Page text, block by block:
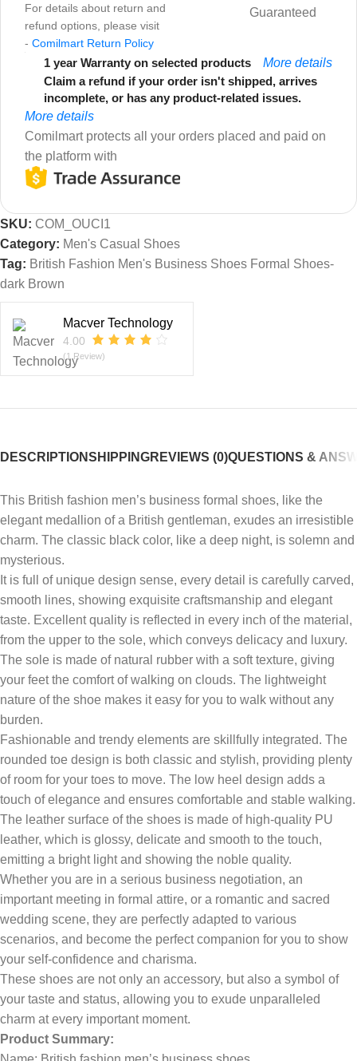
For details about return and
refund options, please visit
- Comilmart Return Policy
Guaranteed
1 year Warranty on selected products
More details
Claim a refund if your order isn't shipped, arrives
incomplete, or has any product-related issues.
More details
Comilmart protects all your orders placed and paid on
the platform with
SKU: COM_OUCI1
Category: Men's Casual Shoes
Tag: British Fashion Men's Business Shoes Formal Shoes-
dark Brown
Macver Technology
4.00
(1 Review)
DESCRIPTIONSHIPPINGREVIEWS (0)QUESTIONS &
This British fashion men’s business formal shoes, like the
elegant medallion of a British gentleman, exudes an irresistible
charm. The classic black color, like a deep night, is solemn and
mysterious.
It is full of unique design sense, every detail is carefully carved,
smooth lines, showing exquisite craftsmanship and elegant
taste. Excellent quality is reflected in every inch of the material,
from the upper to the sole, which conveys delicacy and luxury.
The sole is made of natural rubber with a soft texture, giving
your feet the comfort of walking on clouds. The lightweight
nature of the shoe makes it easy for you to walk without any
burden.
Fashionable and trendy elements are skillfully integrated. The
rounded toe design is both classic and stylish, providing plenty
of room for your toes to move. The low heel design adds a
touch of elegance and ensures comfortable and stable walking.
The leather surface of the shoes is made of high-quality PU
leather, which is glossy, delicate and smooth to the touch,
emitting a bright light and showing the noble quality.
Whether you are in a serious business negotiation, an
important meeting in formal attire, or a romantic and sacred
wedding scene, they are perfectly adapted to various
scenarios, and become the perfect companion for you to show
your self-confidence and charisma.
These shoes are not only an accessory, but also a symbol of
your taste and status, allowing you to exude unparalleled
charm at every important moment.
Product Summary: